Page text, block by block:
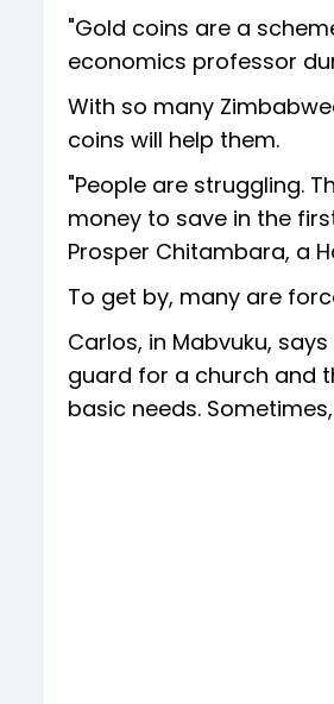
"Gold coins are a
economics professor
With so many
coins will help them.
"People are struggling.
money to save in the
Prosper Chitambara, a
To get by, many are
Carlos, in Mabvuku,
guard for a church and
basic needs.